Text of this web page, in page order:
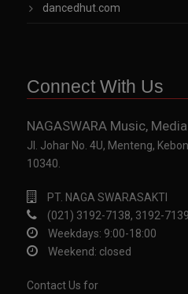
dancedhut.com
Connect With Us
NAGASWARA Music,
Jl. Johar No. 4U, Menteng,
10340.
PT. NAGA SWARASAKTI
(021) 3192-7138, 3192-7139
Weekdays: 9:00-18:00
Weekend: closed
Contact Us for